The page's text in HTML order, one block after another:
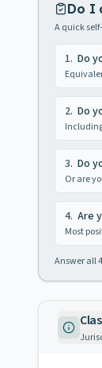
Do I
A quick
1. Do
2. Do
3. Do
Or are
4. Are
Most
Answer all4